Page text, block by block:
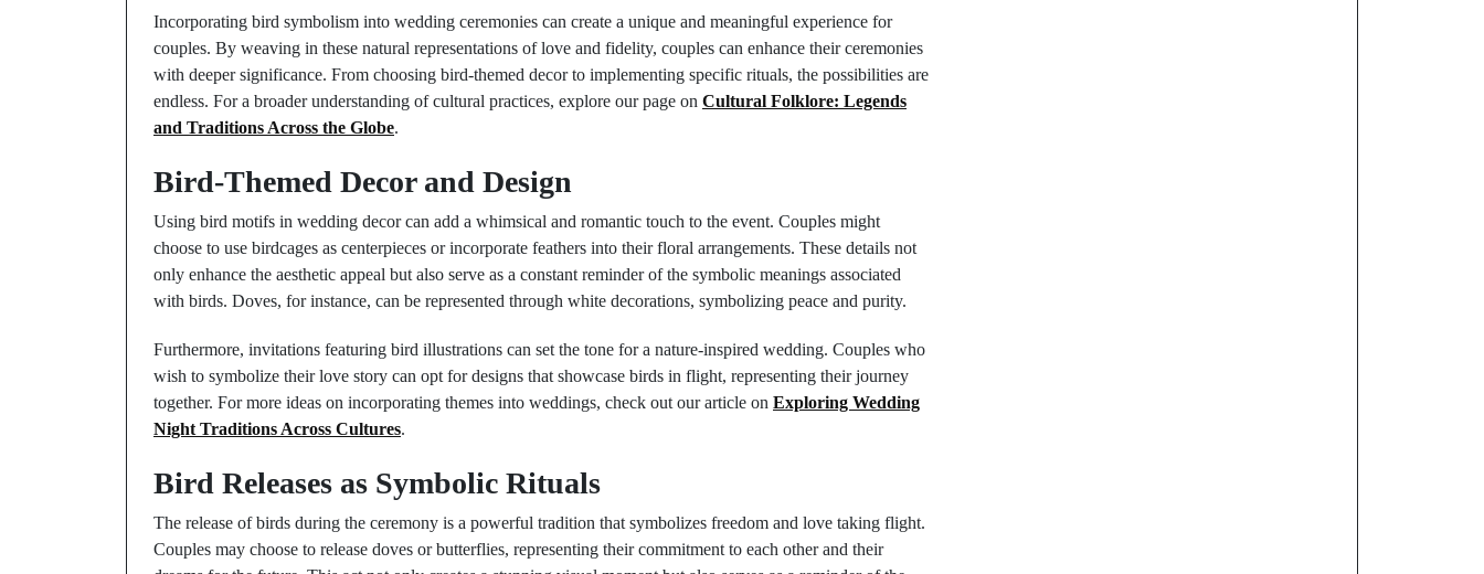
Incorporating bird symbolism into wedding ceremonies can create a unique and meaningful experience for
couples. By weaving in these natural representations of love and fidelity, couples can enhance their ceremonies
with deeper significance. From choosing bird-themed decor to implementing specific rituals, the possibilities are
endless. For a broader understanding of cultural practices, explore our page on Cultural Folklore: Legends
and Traditions Across the Globe.
Bird-Themed Decor and Design
Using bird motifs in wedding decor can add a whimsical and romantic touch to the event. Couples might
choose to use birdcages as centerpieces or incorporate feathers into their floral arrangements. These details not
only enhance the aesthetic appeal but also serve as a constant reminder of the symbolic meanings associated
with birds. Doves, for instance, can be represented through white decorations, symbolizing peace and purity.
Furthermore, invitations featuring bird illustrations can set the tone for a nature-inspired wedding. Couples who
wish to symbolize their love story can opt for designs that showcase birds in flight, representing their journey
together. For more ideas on incorporating themes into weddings, check out our article on Exploring Wedding
Night Traditions Across Cultures.
Bird Releases as Symbolic Rituals
The release of birds during the ceremony is a powerful tradition that symbolizes freedom and love taking flight.
Couples may choose to release doves or butterflies, representing their commitment to each other and their